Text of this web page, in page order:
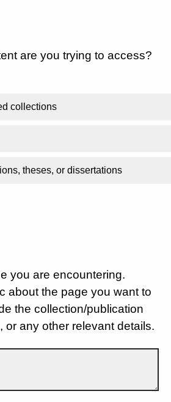
are you trying to access?
collections
theses, or dissertations
you are encountering.
about the page you want to
the collection/publication
or any other relevant details.